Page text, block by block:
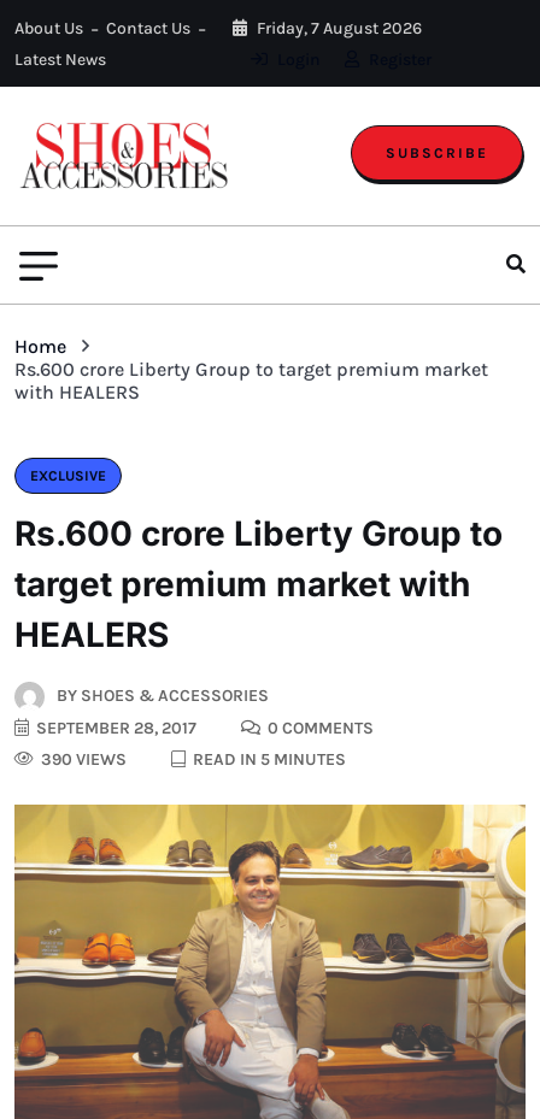
About Us
Contact Us
Latest News
Friday, 7 August 2026
SUBSCRIBE
Home
Rs.600 crore Liberty Group to target premium market
with HEALERS
EXCLUSIVE
Rs.600 crore Liberty Group to
target premium market with
HEALERS
BY SHOES & ACCESSORIES
SEPTEMBER 28, 2017
0 COMMENTS
390 VIEWS
READ IN 5 MINUTES